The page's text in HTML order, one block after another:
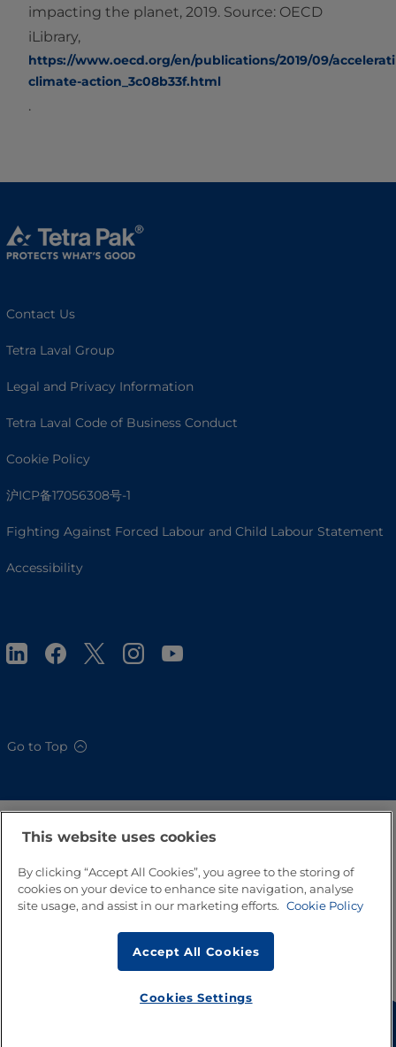
impacting the planet, 2019. Source: OECD
iLibrary,
https://www.oecd.org/en/publications/2019/09/
climate-action_3c08b33f.html
.
Contact Us
Tetra Laval Group
Legal and Privacy Information
Tetra Laval Code of Business Conduct
Cookie Policy
沪ICP备17056308号-1
Fighting Against Forced Labour and Child Labour Statement
Accessibility
Go to Top
This website uses cookies
By clicking “Accept All Cookies”, you agree to the storing of
cookies on your device to enhance site navigation, analyse
site usage, and assist in our marketing efforts. Cookie Policy
Accept All Cookies
Cookies Settings